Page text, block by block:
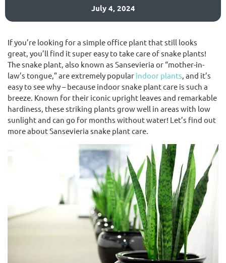
Request a free quote
July 4, 2024
If you’re looking for a simple office plant that still looks
great, you’ll find it super easy to take care of snake plants!
The snake plant, also known as Sansevieria or “mother-in-
law’s tongue,” are extremely popular indoor plants, and it’s
easy to see why – because indoor snake plant care is such a
breeze. Known for their iconic upright leaves and remarkable
hardiness, these striking plants grow well in areas with low
sunlight and can go for months without water! Let’s find out
more about Sansevieria snake plant care.